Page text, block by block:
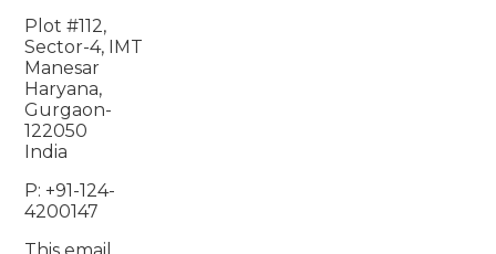
Plot #112,
Sector-4, IMT
Manesar
Haryana,
Gurgaon-
122050
India
P: +91-124-
4200147